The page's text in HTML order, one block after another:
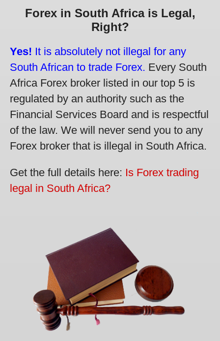
Forex in South Africa is Legal,
Right?
Yes! It is absolutely not illegal for any
South African to trade Forex. Every South
Africa Forex broker listed in our top 5 is
regulated by an authority such as the
Financial Services Board and is respectful
of the law. We will never send you to any
Forex broker that is illegal in South Africa.
Get the full details here: Is Forex trading
legal in South Africa?